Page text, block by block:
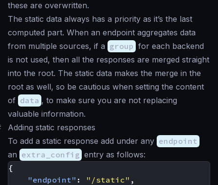
these are overwritten.
The static data always has a priority as it’s the last
computed part. When an endpoint aggregates data
from multiple sources, if a group for each backend
is not used, then all the responses are merged straight
into the root. The static data makes the merge in the
root as well, so be cautious when setting the content
of data , to make sure you are not replacing
valuable information.
Adding static responses
To add a static response add under any endpoint
an extra_config entry as follows:
{
"endpoint" : "/static" ,